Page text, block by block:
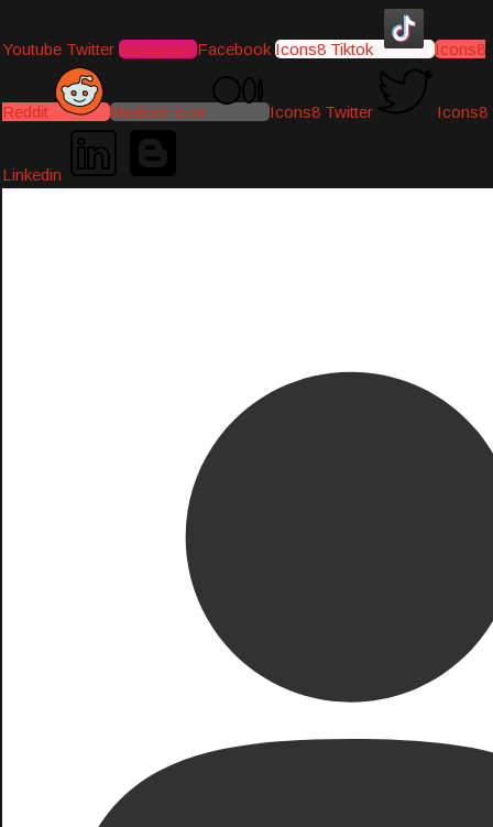
Youtube Twitter Instagram Facebook Icons8 Tiktok Icons8
Reddit Medium-icon Icons8 Twitter Icons8
Linkedin